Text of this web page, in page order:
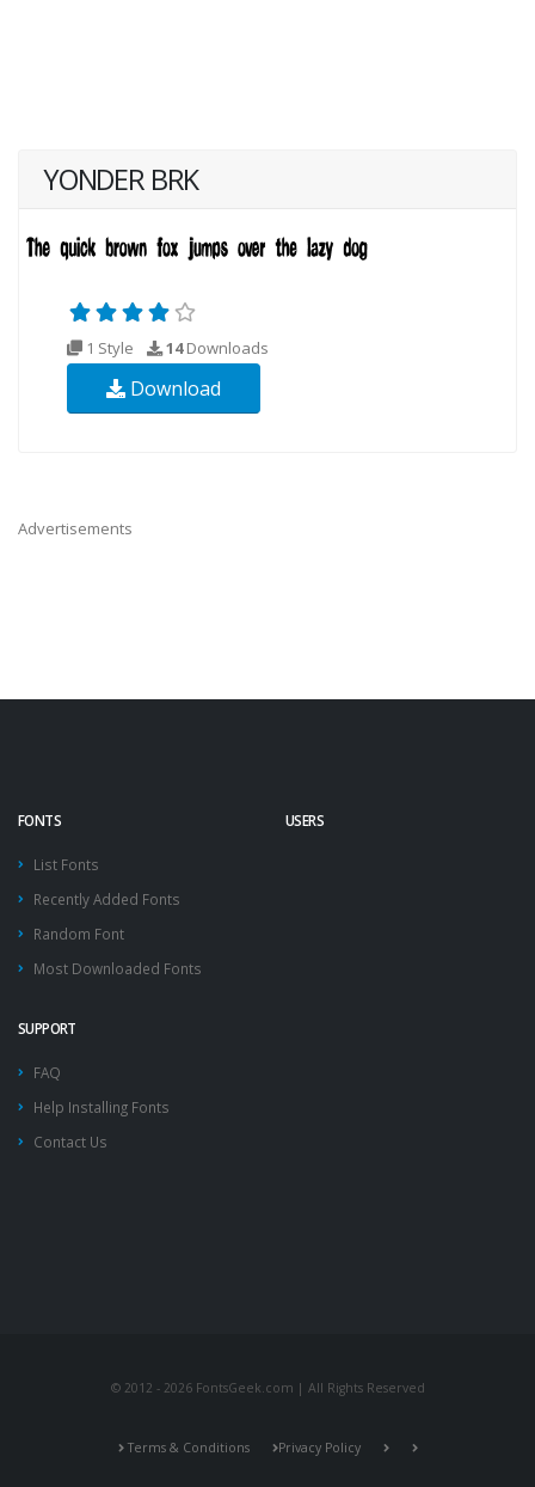
YONDER BRK
1 Style 14Downloads
Download
Advertisements
FONTS
List Fonts
Recently Added Fonts
Random Font
Most Downloaded Fonts
USERS
SUPPORT
FAQ
Help Installing Fonts
Contact Us
© 2012 - 2026 FontsGeek.com | All Rights Reserved
Terms & Conditions Privacy Policy